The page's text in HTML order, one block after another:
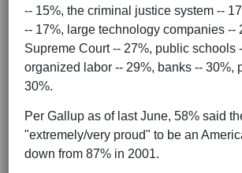
-- 15%, the criminal justice system --
-- 17%, large technology companies --
Supreme Court -- 27%, public schools
organized labor -- 29%, banks -- 30%,
30%.
Per Gallup as of last June, 58% said
"extremely/very proud" to be an
down from 87% in 2001.